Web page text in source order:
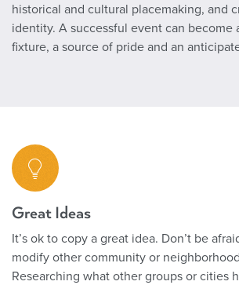
historical and cultural placemaking, and
identity. A successful event can become
fixture, a source of pride and an
Great Ideas
It’s ok to copy a great idea. Don’t be
modify other community or
Researching what other groups or cities